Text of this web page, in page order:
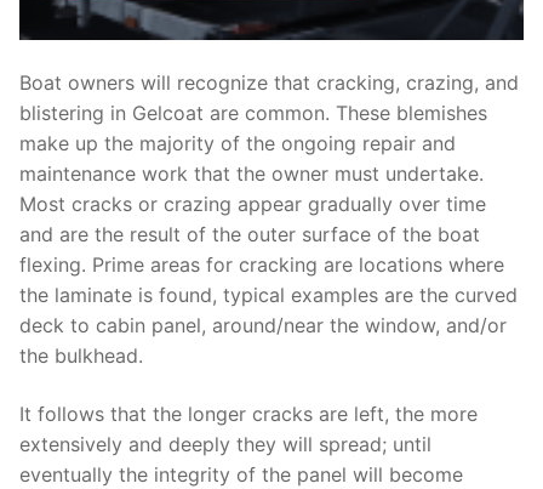
Boat owners will recognize that cracking, crazing, and
blistering in Gelcoat are common. These blemishes
make up the majority of the ongoing repair and
maintenance work that the owner must undertake.
Most cracks or crazing appear gradually over time
and are the result of the outer surface of the boat
flexing. Prime areas for cracking are locations where
the laminate is found, typical examples are the curved
deck to cabin panel, around/near the window, and/or
the bulkhead.
It follows that the longer cracks are left, the more
extensively and deeply they will spread; until
eventually the integrity of the panel will become